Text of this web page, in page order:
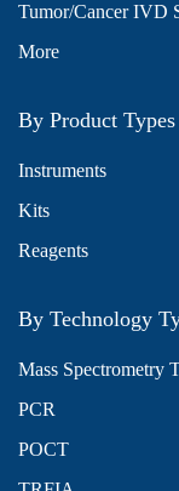
Tumor/Cancer IVD
More
By Product Types
Instruments
Kits
Reagents
By Technology
Mass Spectrometry
PCR
POCT